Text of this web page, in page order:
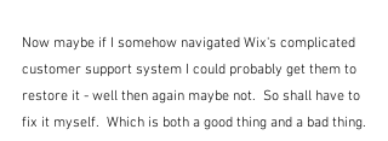
Now maybe if I somehow navigated Wix's complicated
customer support system I could probably get them to
restore it - well then again maybe not.  So shall have to
fix it myself.  Which is both a good thing and a bad thing.